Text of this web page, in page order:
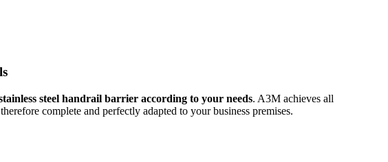
steel handrail barrier according to your needs. A3M achieves all
complete and perfectly adapted to your business premises.